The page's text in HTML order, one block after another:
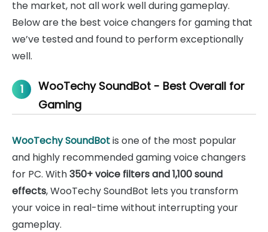
the market, not all work well during gameplay.
Below are the best voice changers for gaming that
we’ve tested and found to perform exceptionally
well.
1
WooTechy SoundBot - Best Overall for
Gaming
WooTechy SoundBotis one of the most popular
and highly recommended gaming voice changers
for PC. With350+ voice filters and 1,100 sound
effects, WooTechy SoundBot lets you transform
your voice in real-time without interrupting your
gameplay.